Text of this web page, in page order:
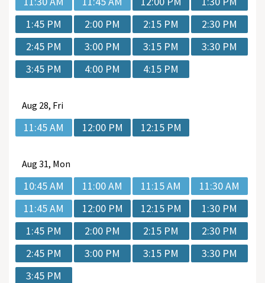
1:45 PM
2:00 PM 2:15 PM
2:30 PM
2:45 PM
3:00 PM 3:15 PM
3:30 PM
3:45 PM
4:00 PM 4:15 PM
Aug 28, Fri
11:45 AM 12:00 PM 12:15 PM
Aug 31, Mon
10:45 AM 11:00 AM 11:15 AM
11:30 AM
11:45 AM
12:00 PM 12:15 PM
1:30 PM
1:45 PM
2:00 PM 2:15 PM
2:30 PM
2:45 PM
3:00 PM 3:15 PM
3:30 PM
3:45 PM